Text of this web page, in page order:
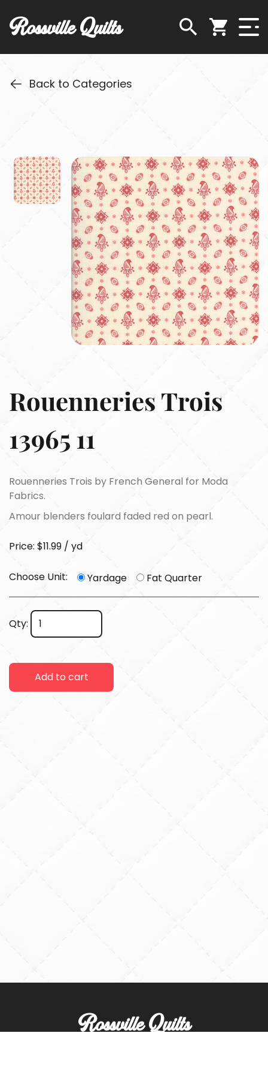
Rossville Quilts
Back to Categories
Rouenneries Trois
13965 11
Rouenneries Trois by French General for Moda
Fabrics.
Amour blenders foulard faded red on pearl.
Price: $11.99 / yd
Choose Unit: Yardage Fat Quarter
Qty:
Add to cart
Rossville Quilts